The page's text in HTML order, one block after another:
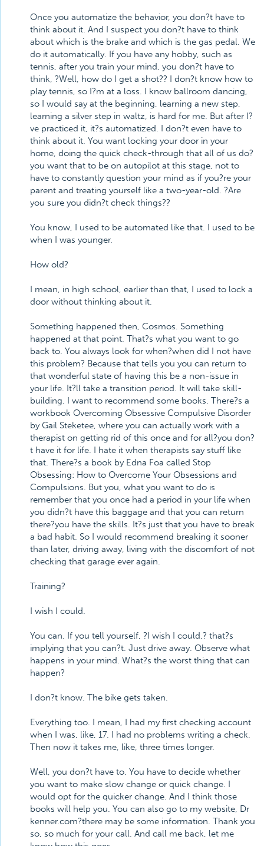
Once you automatize the behavior, you don?t have to
think about it. And I suspect you don?t have to think
about which is the brake and which is the gas pedal. We
do it automatically. If you have any hobby, such as
tennis, after you train your mind, you don?t have to
think, ?Well, how do I get a shot?? I don?t know how to
play tennis, so I?m at a loss. I know ballroom dancing,
so I would say at the beginning, learning a new step,
learning a silver step in waltz, is hard for me. But after I?
ve practiced it, it?s automatized. I don?t even have to
think about it. You want locking your door in your
home, doing the quick check-through that all of us do?
you want that to be on autopilot at this stage, not to
have to constantly question your mind as if you?re your
parent and treating yourself like a two-year-old. ?Are
you sure you didn?t check things??
You know, I used to be automated like that. I used to be
when I was younger.
How old?
I mean, in high school, earlier than that, I used to lock a
door without thinking about it.
Something happened then, Cosmos. Something
happened at that point. That?s what you want to go
back to. You always look for when?when did I not have
this problem? Because that tells you you can return to
that wonderful state of having this be a non-issue in
your life. It?ll take a transition period. It will take skill-
building. I want to recommend some books. There?s a
workbook Overcoming Obsessive Compulsive Disorder
by Gail Steketee, where you can actually work with a
therapist on getting rid of this once and for all?you don?
t have it for life. I hate it when therapists say stuff like
that. There?s a book by Edna Foa called Stop
Obsessing: How to Overcome Your Obsessions and
Compulsions. But you, what you want to do is
remember that you once had a period in your life when
you didn?t have this baggage and that you can return
there?you have the skills. It?s just that you have to break
a bad habit. So I would recommend breaking it sooner
than later, driving away, living with the discomfort of not
checking that garage ever again.
Training?
I wish I could.
You can. If you tell yourself, ?I wish I could,? that?s
implying that you can?t. Just drive away. Observe what
happens in your mind. What?s the worst thing that can
happen?
I don?t know. The bike gets taken.
Everything too. I mean, I had my first checking account
when I was, like, 17. I had no problems writing a check.
Then now it takes me, like, three times longer.
Well, you don?t have to. You have to decide whether
you want to make slow change or quick change. I
would opt for the quicker change. And I think those
books will help you. You can also go to my website, Dr
kenner.com?there may be some information. Thank you
so, so much for your call. And call me back, let me